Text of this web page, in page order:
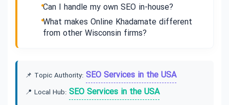
Can I handle my own SEO in-house?
What makes Online Khadamate different
from other Wisconsin firms?
📌 Topic Authority: SEO Services in the USA
📍 Local Hub: SEO Services in the USA